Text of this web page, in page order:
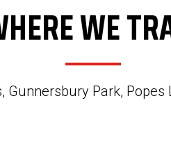
WE
Gunnersbury Park, Popes